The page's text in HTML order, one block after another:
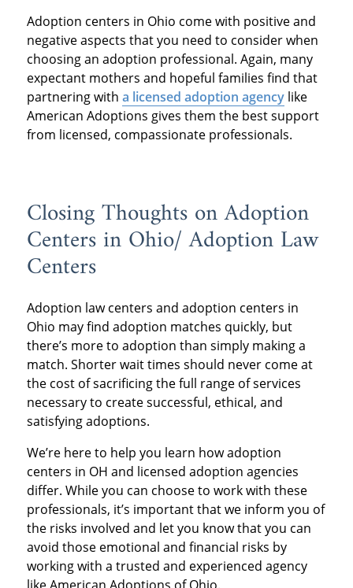
Adoption centers in Ohio come with positive and
negative aspects that you need to consider when
choosing an adoption professional. Again, many
expectant mothers and hopeful families find that
partnering with a licensed adoption agencylike
American Adoptions gives them the best support
from licensed, compassionate professionals.
Closing Thoughts on Adoption
Centers in Ohio/ Adoption Law
Centers
Adoption law centers and adoption centers in
Ohio may find adoption matches quickly, but
there’s more to adoption than simply making a
match. Shorter wait times should never come at
the cost of sacrificing the full range of services
necessary to create successful, ethical, and
satisfying adoptions.
We’re here to help you learn how adoption
centers in OH and licensed adoption agencies
differ. While you can choose to work with these
professionals, it’s important that we inform you of
the risks involved and let you know that you can
avoid those emotional and financial risks by
working with a trusted and experienced agency